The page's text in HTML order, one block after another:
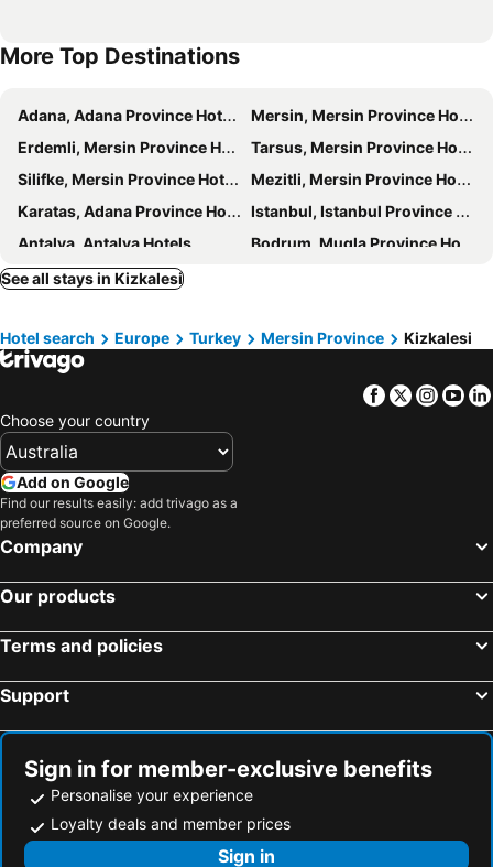
More Top Destinations
Adana, Adana Province Hotels
Mersin, Mersin Province Hotels
Erdemli, Mersin Province Hotels
Tarsus, Mersin Province Hotels
Silifke, Mersin Province Hotels
Mezitli, Mersin Province Hotels
Karatas, Adana Province Hotels
Istanbul, Istanbul Province Hotels
Antalya, Antalya Hotels
Bodrum, Mugla Province Hotels
Göreme, Nevşehir Province Hotels
Kusadasi, Aydin Province Hotels
Belek, Antalya Hotels
See all stays in Kizkalesi
Hotel search Europe Turkey Mersin Province Kizkalesi
Facebook
Twitter
Choose your country
Add on Google
Find our results easily: add trivago as a
preferred source on Google.
Company
Our products
Terms and policies
Support
Sign in for member-exclusive benefits
Personalise your experience
Loyalty deals and member prices
Sign in